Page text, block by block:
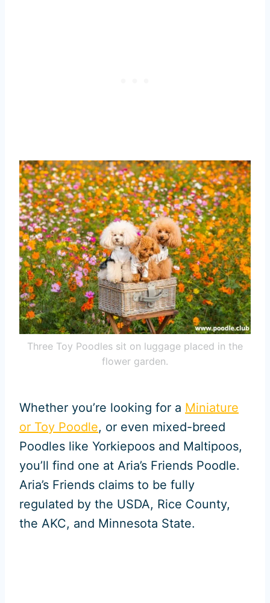
Three Toy Poodles sit on luggage placed in the
flower garden.
Whether you’re looking for a Miniature
or Toy Poodle, or even mixed-breed
Poodles like Yorkiepoos and Maltipoos,
you’ll find one at Aria’s Friends Poodle.
Aria’s Friends claims to be fully
regulated by the USDA, Rice County,
the AKC, and Minnesota State.